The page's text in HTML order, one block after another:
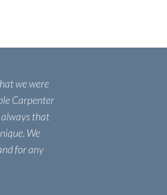
we were
Carpenter
always that
We
for any